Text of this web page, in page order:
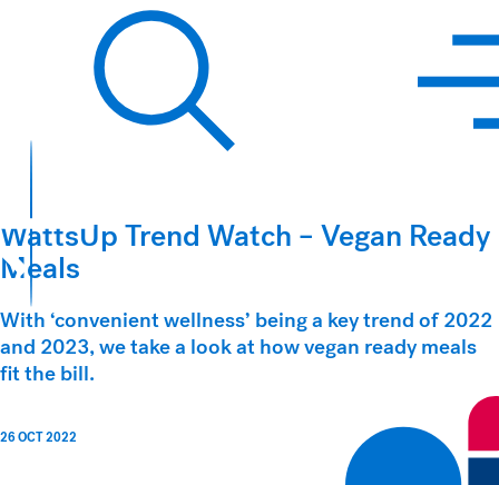
Hawkins Watts
WattsUp Trend Watch – Vegan Ready
Meals
With ‘convenient wellness’ being a key trend of 2022
and 2023, we take a look at how vegan ready meals
fit the bill.
26 OCT 2022